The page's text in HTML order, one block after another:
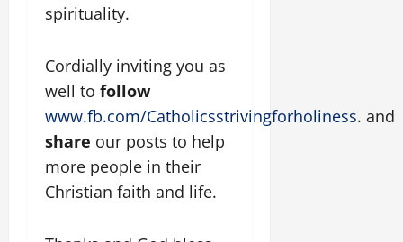
spirituality.
Cordially inviting you as
well to follow
www.fb.com/Catholicsstrivingforholiness. and
share our posts to help
more people in their
Christian faith and life.